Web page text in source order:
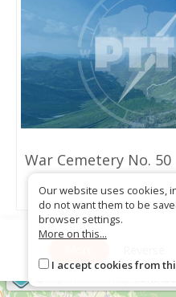
War Cemetery No. 50
Our website uses cookies,
do not want them to be
browser settings.
More on this...
I accept cookies from